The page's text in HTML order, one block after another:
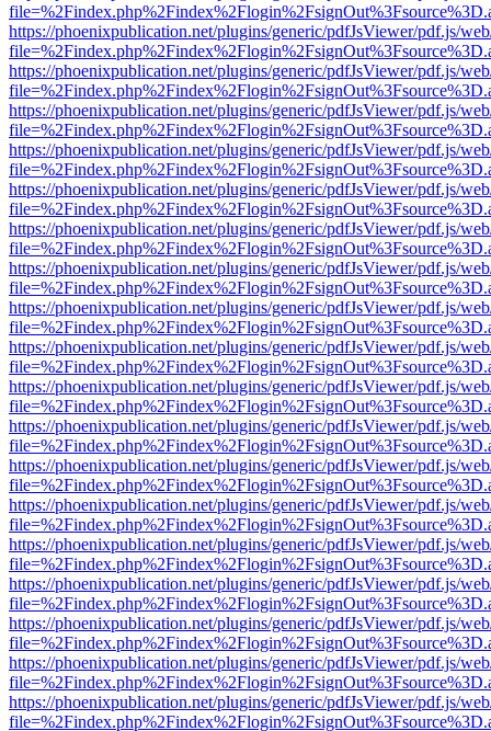
https://phoenixpublication.net/plugins/generic/pdfJsViewer/pdf.js/
https://phoenixpublication.net/plugins/generic/pdfJsViewer/pdf.js/
https://phoenixpublication.net/plugins/generic/pdfJsViewer/pdf.js/
https://phoenixpublication.net/plugins/generic/pdfJsViewer/pdf.js/
https://phoenixpublication.net/plugins/generic/pdfJsViewer/pdf.js/
https://phoenixpublication.net/plugins/generic/pdfJsViewer/pdf.js/
https://phoenixpublication.net/plugins/generic/pdfJsViewer/pdf.js/
https://phoenixpublication.net/plugins/generic/pdfJsViewer/pdf.js/
https://phoenixpublication.net/plugins/generic/pdfJsViewer/pdf.js/
https://phoenixpublication.net/plugins/generic/pdfJsViewer/pdf.js/
https://phoenixpublication.net/plugins/generic/pdfJsViewer/pdf.js/
https://phoenixpublication.net/plugins/generic/pdfJsViewer/pdf.js/
https://phoenixpublication.net/plugins/generic/pdfJsViewer/pdf.js/
https://phoenixpublication.net/plugins/generic/pdfJsViewer/pdf.js/
https://phoenixpublication.net/plugins/generic/pdfJsViewer/pdf.js/
https://phoenixpublication.net/plugins/generic/pdfJsViewer/pdf.js/
https://phoenixpublication.net/plugins/generic/pdfJsViewer/pdf.js/
https://phoenixpublication.net/plugins/generic/pdfJsViewer/pdf.js/